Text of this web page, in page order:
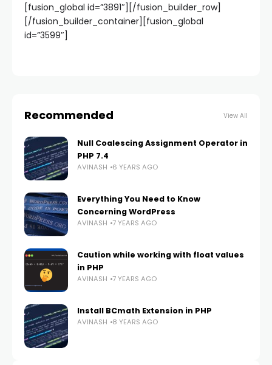
[fusion_global id=”3891″][/fusion_builder_row]
[/fusion_builder_container][fusion_global
id=”3599″]
Recommended View All
Null Coalescing Assignment Operator in
PHP 7.4
AVINASH 6 YEARS AGO
Everything You Need to Know
Concerning WordPress
AVINASH 7 YEARS AGO
Caution while working with float values
in PHP
AVINASH 7 YEARS AGO
Install BCmath Extension in PHP
AVINASH 8 YEARS AGO